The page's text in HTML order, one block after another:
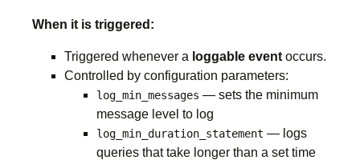
When it is triggered:
Triggered whenever a loggable event occurs.
Controlled by configuration parameters:
log_min_messages — sets the minimum
message level to log
log_min_duration_statement — logs
queries that take longer than a set time